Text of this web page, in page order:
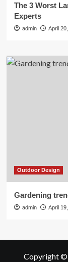
The 3 Worst
Experts
admin April
Outdoor Design
Gardening
admin April
Copyright ©